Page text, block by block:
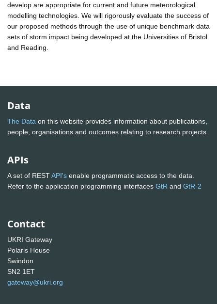
develop are appropriate for current and future meteorological
modelling technologies. We will rigorously evaluate the success of
our proposed methods through the use of unique benchmark data
sets of storm impact being developed at the Universities of Bristol
and Reading.
Data
The Data on this website provides information about publications,
people, organisations and outcomes relating to research projects
APIs
A set of RESTAPI's enable programmatic access to the data.
Refer to the application programming interfaces GtR and GtR-2
Contact
UKRI Gateway
Polaris House
Swindon
SN2 1ET
gateway@ukri.org